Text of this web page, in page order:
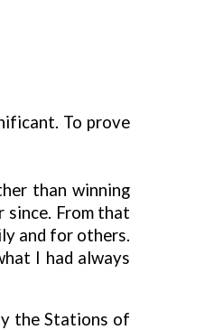
To prove
than winning
since. From that
and for others.
I had always
the Stations of